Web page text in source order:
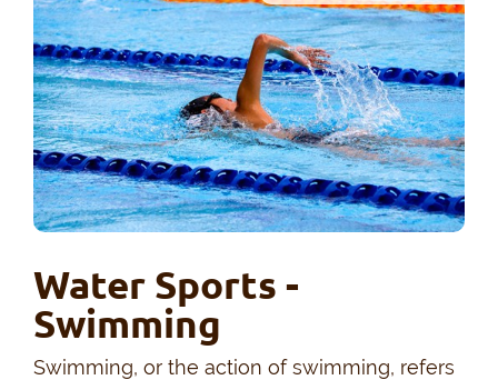
Water Sports -
Swimming
Swimming, or the action of swimming, refers